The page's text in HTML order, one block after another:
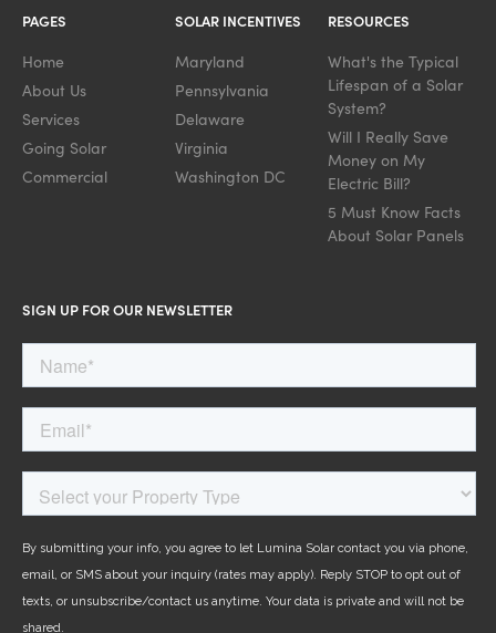
PAGES
Home
About Us
Services
Going Solar
Commercial
SOLAR INCENTIVES
Maryland
Pennsylvania
Delaware
Virginia
Washington DC
RESOURCES
What's the Typical
Lifespan of a Solar
System?
Will I Really Save
Money on My
Electric Bill?
5 Must Know Facts
About Solar Panels
SIGN UP FOR OUR NEWSLETTER